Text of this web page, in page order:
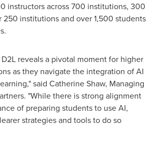
instructors across 700 institutions, 300
250 institutionsand over 1,500 students
.
reveals a pivotal moment for higher
as they navigate the integration of AI
said Catherine Shaw, Managing
"While there is strong alignment
of preparing students to use AI,
strategies and tools to do so